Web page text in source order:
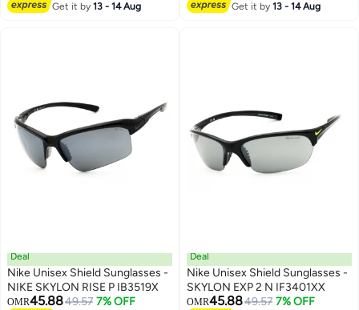
Get it by13 - 14 Aug Get it by13 - 14 Aug
Deal
Nike Unisex Shield Sunglasses -
NIKE SKYLON RISE P IB3519X
OMR45.8849.57 7% OFF
Deal
Nike Unisex Shield Sunglasses -
SKYLON EXP 2 N IF3401XX
OMR45.8849.57 7% OFF